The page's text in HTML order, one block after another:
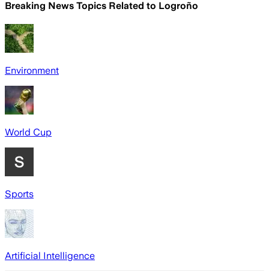
Breaking News Topics Related to Logroño
Environment
World Cup
Sports
Artificial Intelligence